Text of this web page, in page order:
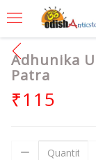
Adhunika
Patra
₹115